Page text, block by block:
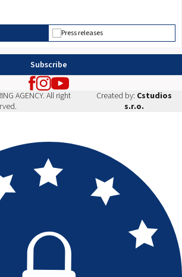
Press releases
Subscribe
AGENCY. All right
Created by: Cstudios
s.r.o.